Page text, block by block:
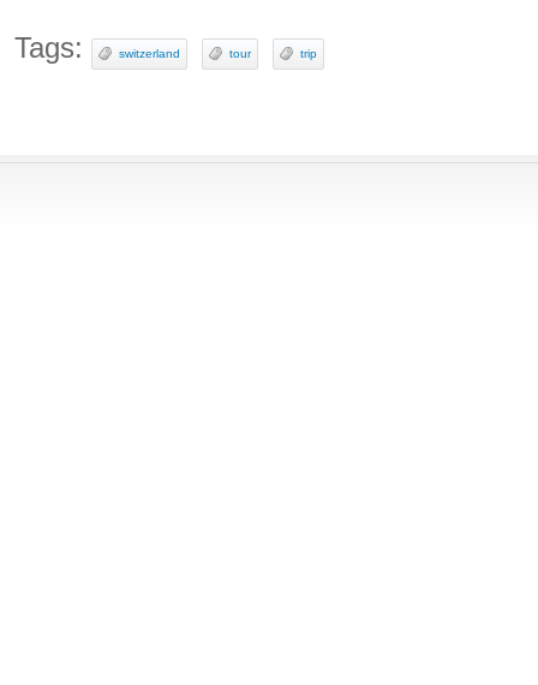
Tags: switzerland tour trip